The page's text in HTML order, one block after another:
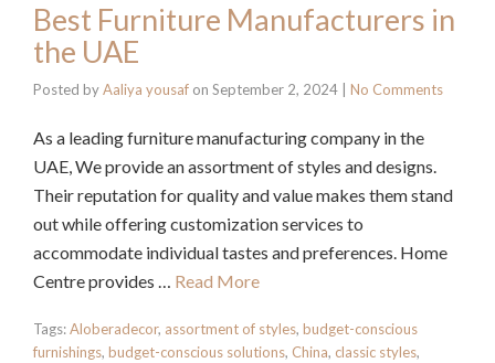
Best Furniture Manufacturers in
the UAE
Posted byAaliya yousaf on September 2, 2024 No Comments
As a leading furniture manufacturing company in the
UAE, We provide an assortment of styles and designs.
Their reputation for quality and value makes them stand
out while offering customization services to
accommodate individual tastes and preferences. Home
Centre provides … Read More
Tags:Aloberadecor, assortment of styles, budget-conscious
furnishings, budget-conscious solutions, China, classic styles,